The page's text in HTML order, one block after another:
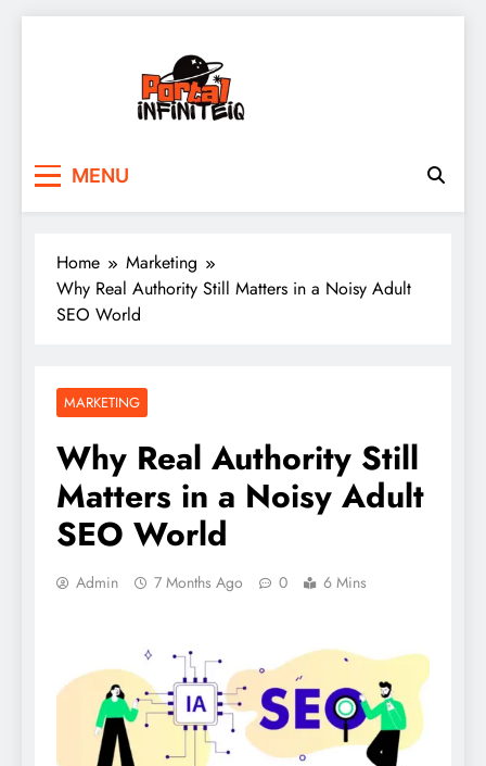
MENU
Home
Marketing
Why Real Authority Still Matters in a Noisy Adult
SEO World
MARKETING
Why Real Authority Still
Matters in a Noisy Adult
SEO World
Admin 7 Months Ago 0 6 Mins